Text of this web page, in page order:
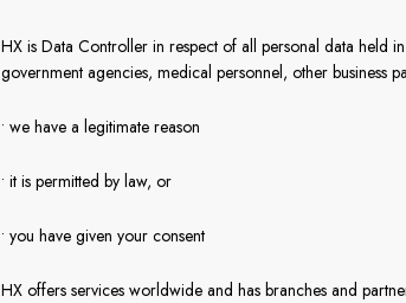
HX is Data Controller in respect of all personal data held
government agencies, medical personnel, other business
• we have a legitimate reason
• it is permitted by law, or
• you have given your consent
HX offers services worldwide and has branches and